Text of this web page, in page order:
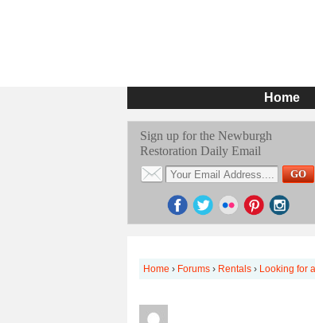
Home
Sign up for the Newburgh
Restoration Daily Email
Home › Forums › Rentals › Looking for